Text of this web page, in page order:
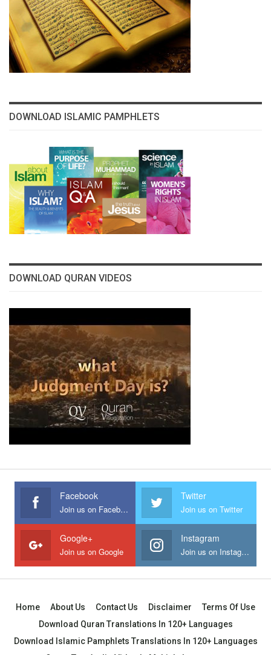
DOWNLOAD ISLAMIC PAMPHLETS
DOWNLOAD QURAN VIDEOS
Facebook
Join us on Facebook
Twitter
Join us on Twitter
Google+
Join us on Google
Instagram
Join us on Instagram
Home About Us Contact Us Disclaimer
Terms Of Use
Download Quran Translations In 120+ Languages
Download Islamic Pamphlets Translations In 120+ Languages